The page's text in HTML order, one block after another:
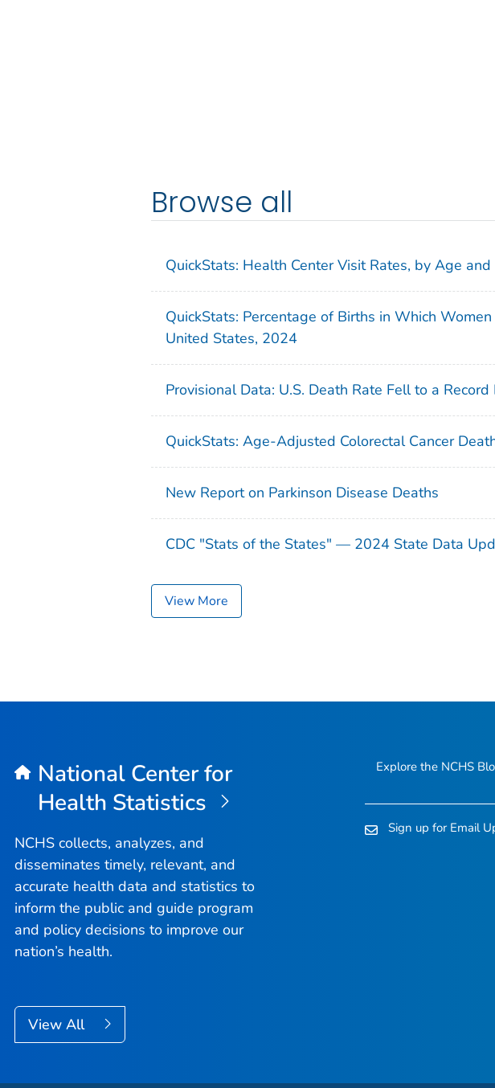
Browse all
QuickStats: Health Center Visit Rates, by Age
QuickStats: Percentage of Births in Which
United States, 2024
Provisional Data: U.S. Death Rate Fell to a
QuickStats: Age-Adjusted Colorectal Cancer
New Report on Parkinson Disease Deaths
CDC "Stats of the States" — 2024 State Data
View More
National Center for
Health Statistics
NCHS collects, analyzes, and
disseminates timely, relevant, and
accurate health data and statistics to
inform the public and guide program
and policy decisions to improve our
nation’s health.
View All
Explore the NCHS
Sign up for Email